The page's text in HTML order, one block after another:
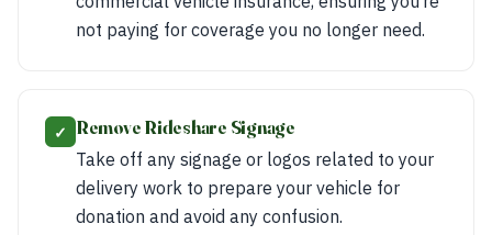
not paying for coverage you no longer need.
✓ Remove Rideshare Signage
Take off any signage or logos related to your
delivery work to prepare your vehicle for
donation and avoid any confusion.